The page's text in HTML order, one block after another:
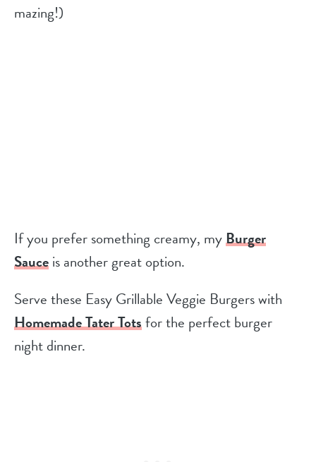
mazing!)
If you prefer something creamy, myBurger
Sauceis another great option.
Serve these Easy Grillable Veggie Burgers with
Homemade Tater Totsfor the perfect burger
night dinner.